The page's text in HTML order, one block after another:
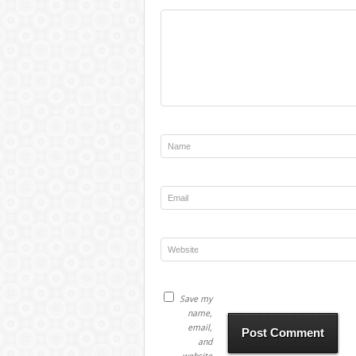
Save my
name,
email,
and